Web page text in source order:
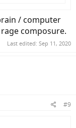
/ computer
composure.
Last edited: Sep 11, 2020
#9